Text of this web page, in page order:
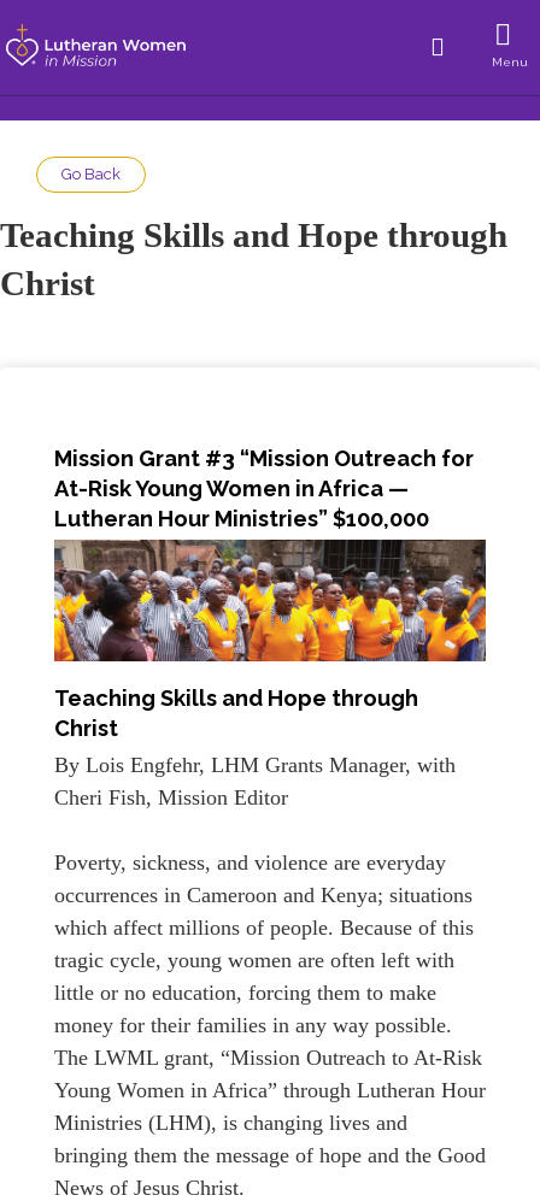
Menu
Go Back
Teaching Skills and Hope through
Christ
Mission Grant #3 “Mission Outreach for
At-Risk Young Women in Africa —
Lutheran Hour Ministries” $100,000
Teaching Skills and Hope through
Christ
By Lois Engfehr, LHM Grants Manager, with
Cheri Fish, Mission Editor
Poverty, sickness, and violence are everyday
occurrences in Cameroon and Kenya; situations
which affect millions of people. Because of this
tragic cycle, young women are often left with
little or no education, forcing them to make
money for their families in any way possible.
The LWML grant, “Mission Outreach to At-Risk
Young Women in Africa” through Lutheran Hour
Ministries (LHM), is changing lives and
bringing them the message of hope and the Good
News of Jesus Christ.